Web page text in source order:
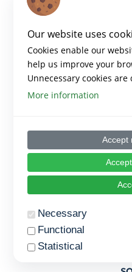
Copyright 2023
Created
Our website uses
Cookies enable our
help us improve your
Unnecessary cookies
More information
Accept
Necessary
Functional
Statistical
The provider of all